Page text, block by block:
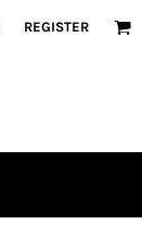
REGISTER